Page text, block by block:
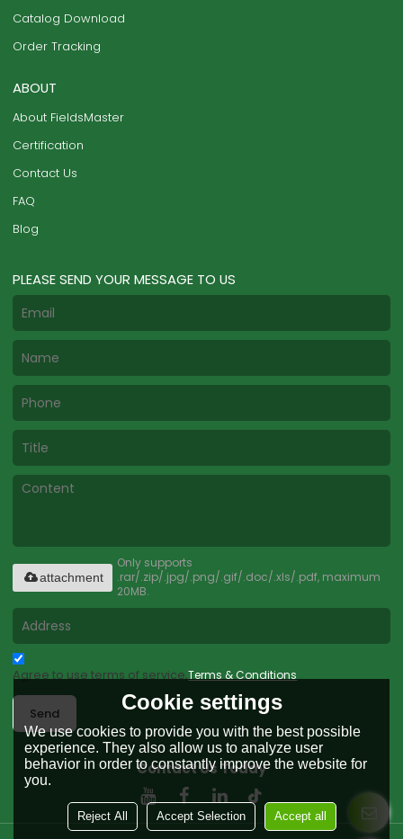
Catalog Download
Order Tracking
ABOUT
About FieldsMaster
Certification
Contact Us
FAQ
Blog
PLEASE SEND YOUR MESSAGE TO US
Only supports
.rar/.zip/.jpg/.png/.gif/.doc/.xls/.pdf, maximum
20MB.
attachment
Agree to use terms of service,Terms & Conditions
Send
Contact Us Today
Cookie settings
We use cookies to provide you with the best possible
experience. They also allow us to analyze user
behavior in order to constantly improve the website for
you.
Reject All Accept Selection Accept all